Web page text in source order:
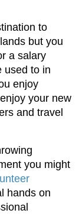
to
but you
a salary
used to in
enjoy
your new
and travel
you might
hands on